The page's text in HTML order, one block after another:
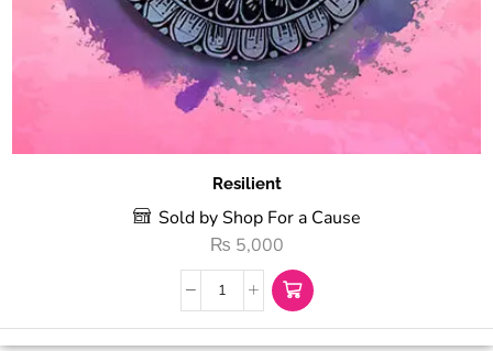
Resilient
Sold by Shop For a Cause
₨ 5,000